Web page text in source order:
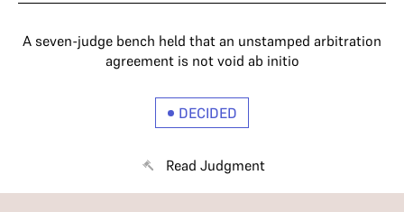
A seven-judge bench held that an unstamped arbitration
agreement is not void ab initio
DECIDED
Read Judgment